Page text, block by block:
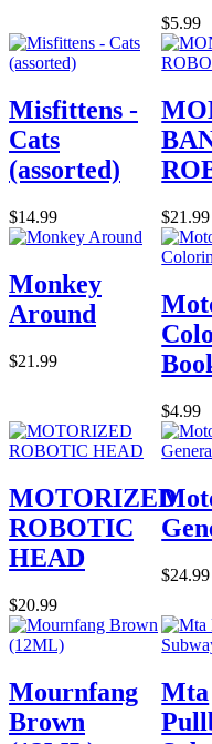
$5.99
Misfittens -
Cats
(assorted)
$14.99 $21.99
Monkey
Around
$21.99
$4.99
MOTORIZED
ROBOTIC
HEAD
$20.99
$24.99
Mournfang
Brown
Mta